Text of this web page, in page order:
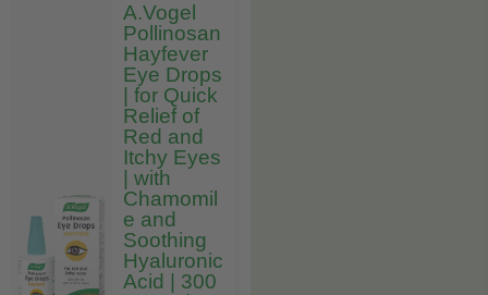
A.Vogel
Pollinosan
Hayfever
Eye Drops
| for Quick
Relief of
Red and
Itchy Eyes
| with
Chamomil
e and
Soothing
Hyaluronic
Acid | 300